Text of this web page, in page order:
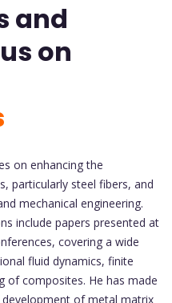
and
on
on enhancing the
particularly steel fibers, and
mechanical engineering.
include papers presented at
covering a wide
fluid dynamics, finite
of composites. He has made
of metal matrix